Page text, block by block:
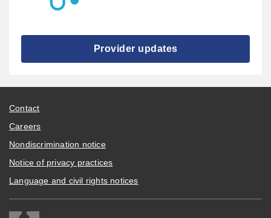
Provider updates
Contact
Careers
Nondiscrimination notice
Notice of privacy practices
Language and civil rights notices